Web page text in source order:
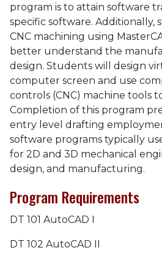
program is to attain software
specific software. Additionally,
CNC machining using
better understand the
design. Students will design
computer screen and use
controls (CNC) machine tools
Completion of this program
entry level drafting
software programs typically
for 2D and 3D mechanical
design, and manufacturing.
Program Requirements
DT 101 AutoCAD I
DT 102 AutoCAD II